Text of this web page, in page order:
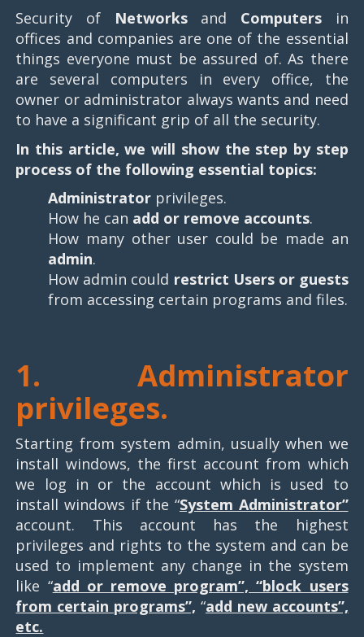
Security of Networksand Computersin
offices and companies are one of the essential
things everyone must be assured of. As there
are several computers in every office, the
owner or administrator always wants and need
to have a significant grip of all the security.
In this article, we will show the step by step
process of the following essential topics:
Administrator privileges.
How he can add or remove accounts.
How many other user could be made an
admin.
How admin could restrict Users or guests
from accessing certain programs and files.
1. Administrator
privileges.
Starting from system admin, usually when we
install windows, the first account from which
we log in or the account which is used to
install windows if the “System Administrator”
account. This account has the highest
privileges and rights to the system and can be
used to implement any change in the system
like “add or remove program”, “block users
from certain programs”, “add new accounts”,
etc.